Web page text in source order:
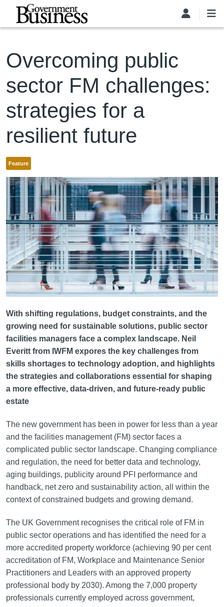
Skip to main content
Overcoming public
sector FM challenges:
strategies for a
resilient future
Feature
With shifting regulations, budget constraints, and the
growing need for sustainable solutions, public sector
facilities managers face a complex landscape. Neil
Everitt from IWFM expores the key challenges from
skills shortages to technology adoption, and highlights
the strategies and collaborations essential for shaping
a more effective, data-driven, and future-ready public
estate
The new government has been in power for less than a year
and the facilities management (FM) sector faces a
complicated public sector landscape. Changing compliance
and regulation, the need for better data and technology,
aging buildings, publicity around PFI performance and
handback, net zero and sustainability action, all within the
context of constrained budgets and growing demand.
The UK Government recognises the critical role of FM in
public sector operations and has identified the need for a
more accredited property workforce (achieving 90 per cent
accreditation of FM, Workplace and Maintenance Senior
Practitioners and Leaders with an approved property
professional body by 2030). Among the 7,000 property
professionals currently employed across government,